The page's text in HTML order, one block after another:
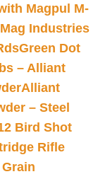
Magpul M-
Industries
Green Dot
– Alliant
Alliant
– Steel
Bird Shot
Rifle